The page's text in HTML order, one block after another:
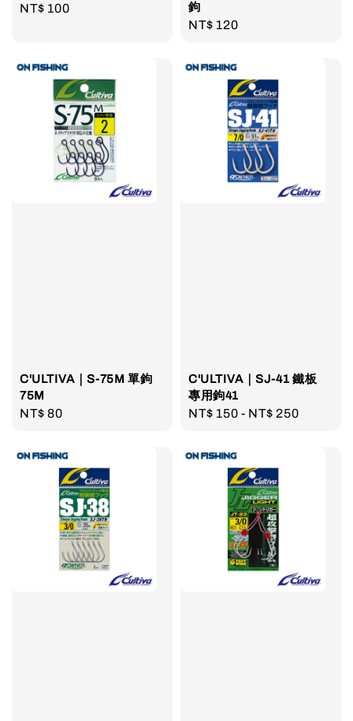
Regular
NT$ 100
鉤
Regular
NT$ 120
C'ULTIVA｜S-75M 單鉤
75M
Regular
NT$ 80
C'ULTIVA｜SJ-41 鐵板
專用鉤41
Regular
NT$ 150 - NT$ 250